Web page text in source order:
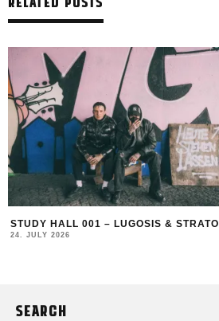
STUDY HALL 001 – LUGOSIS & STRATO
24. JULY 2026
SEARCH